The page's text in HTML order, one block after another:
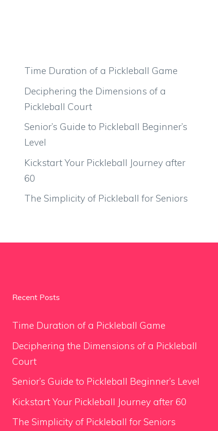
Time Duration of a Pickleball Game
Deciphering the Dimensions of a
Pickleball Court
Senior’s Guide to Pickleball Beginner’s
Level
Kickstart Your Pickleball Journey after
60
The Simplicity of Pickleball for Seniors
Recent Posts
Time Duration of a Pickleball Game
Deciphering the Dimensions of a Pickleball
Court
Senior’s Guide to Pickleball Beginner’s Level
Kickstart Your Pickleball Journey after 60
The Simplicity of Pickleball for Seniors